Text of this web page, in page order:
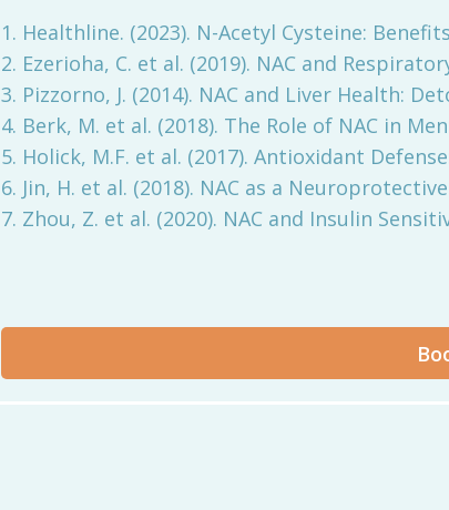
1. Healthline. (2023). N-Acetyl Cysteine:
2. Ezerioha, C. et al. (2019). NAC and
3. Pizzorno, J. (2014). NAC and Liver Health:
4. Berk, M. et al. (2018). The Role of NAC in
5. Holick, M.F. et al. (2017). Antioxidant
6. Jin, H. et al. (2018). NAC as a
7. Zhou, Z. et al. (2020). NAC and Insulin